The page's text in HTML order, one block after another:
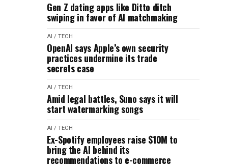
Gen Z dating apps like Ditto ditch
swiping in favor of AI matchmaking
AI / TECH
OpenAI says Apple’s own security
practices undermine its trade
secrets case
AI / TECH
Amid legal battles, Suno says it will
start watermarking songs
AI / TECH
Ex-Spotify employees raise $10M to
bring the AI behind its
recommendations to e-commerce